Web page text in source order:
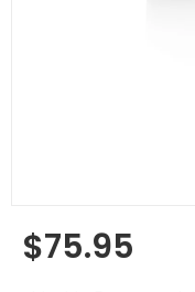
Regular
price
$75.95